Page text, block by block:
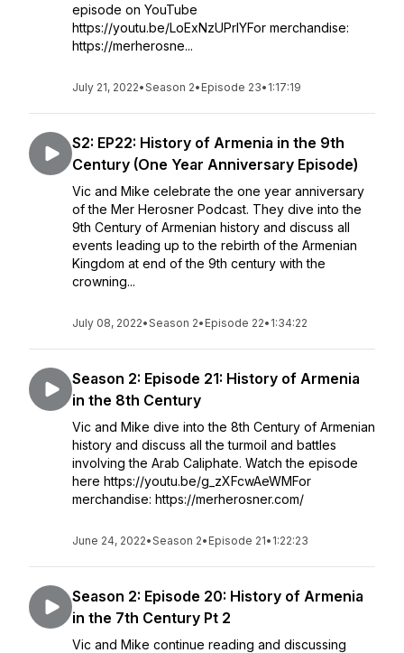
episode on YouTube
https://youtu.be/LoExNzUPrlYFor merchandise:
https://merherosne...
July 21, 2022•Season 2• Episode 23• 1:17:19
S2: EP22: History of Armenia in the 9th
Century (One Year Anniversary Episode)
Vic and Mike celebrate the one year anniversary
of the Mer Herosner Podcast. They dive into the
9th Century of Armenian history and discuss all
events leading up to the rebirth of the Armenian
Kingdom at end of the 9th century with the
crowning...
July 08, 2022•Season 2• Episode 22• 1:34:22
Season 2: Episode 21: History of Armenia
in the 8th Century
Vic and Mike dive into the 8th Century of Armenian
history and discuss all the turmoil and battles
involving the Arab Caliphate. Watch the episode
here https://youtu.be/g_zXFcwAeWMFor
merchandise: https://merherosner.com/
June 24, 2022•Season 2• Episode 21• 1:22:23
Season 2: Episode 20: History of Armenia
in the 7th Century Pt 2
Vic and Mike continue reading and discussing